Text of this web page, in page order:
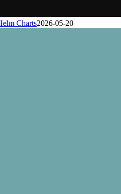
Charts2026-05-20